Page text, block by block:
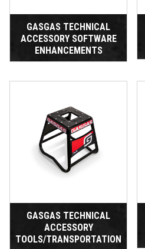
GASGAS TECHNICAL
ACCESSORY SOFTWARE
ENHANCEMENTS
GASGAS TECHNICAL
ACCESSORY
TOOLS/TRANSPORTATION